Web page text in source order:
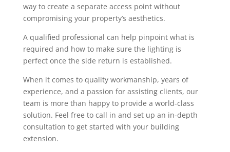
way to create a separate access point without
compromising your property’s aesthetics.
A qualified professional can help pinpoint what is
required and how to make sure the lighting is
perfect once the side return is established.
When it comes to quality workmanship, years of
experience, and a passion for assisting clients, our
team is more than happy to provide a world-class
solution. Feel free to call in and set up an in-depth
consultation to get started with your building
extension.